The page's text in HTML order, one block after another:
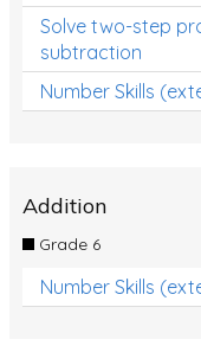
Solve two-step
subtraction
Number Skills
Addition
Grade 6
Number Skills